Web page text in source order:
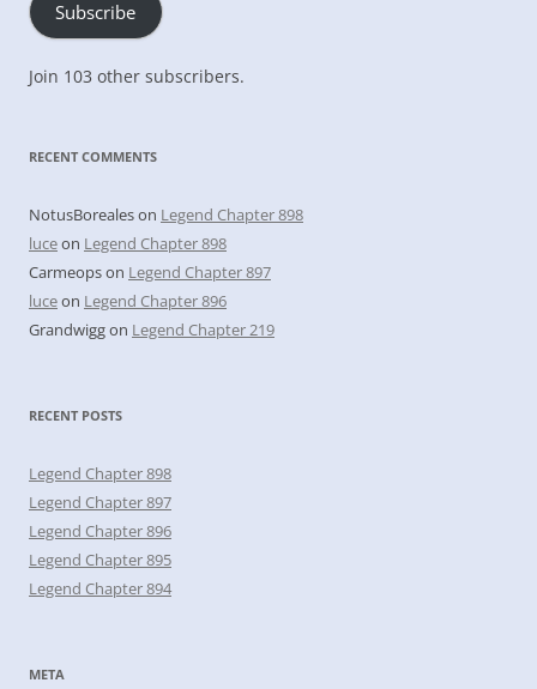
Subscribe
Join 103 other subscribers.
RECENT COMMENTS
NotusBorealeson Legend Chapter 898
luceon Legend Chapter 898
Carmeopson Legend Chapter 897
luceon Legend Chapter 896
Grandwiggon Legend Chapter 219
RECENT POSTS
Legend Chapter 898
Legend Chapter 897
Legend Chapter 896
Legend Chapter 895
Legend Chapter 894
META